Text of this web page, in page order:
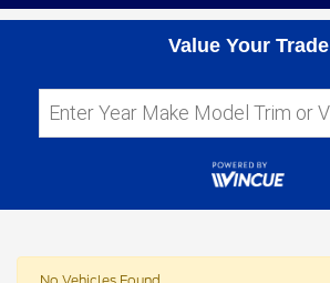
Value Your Trade